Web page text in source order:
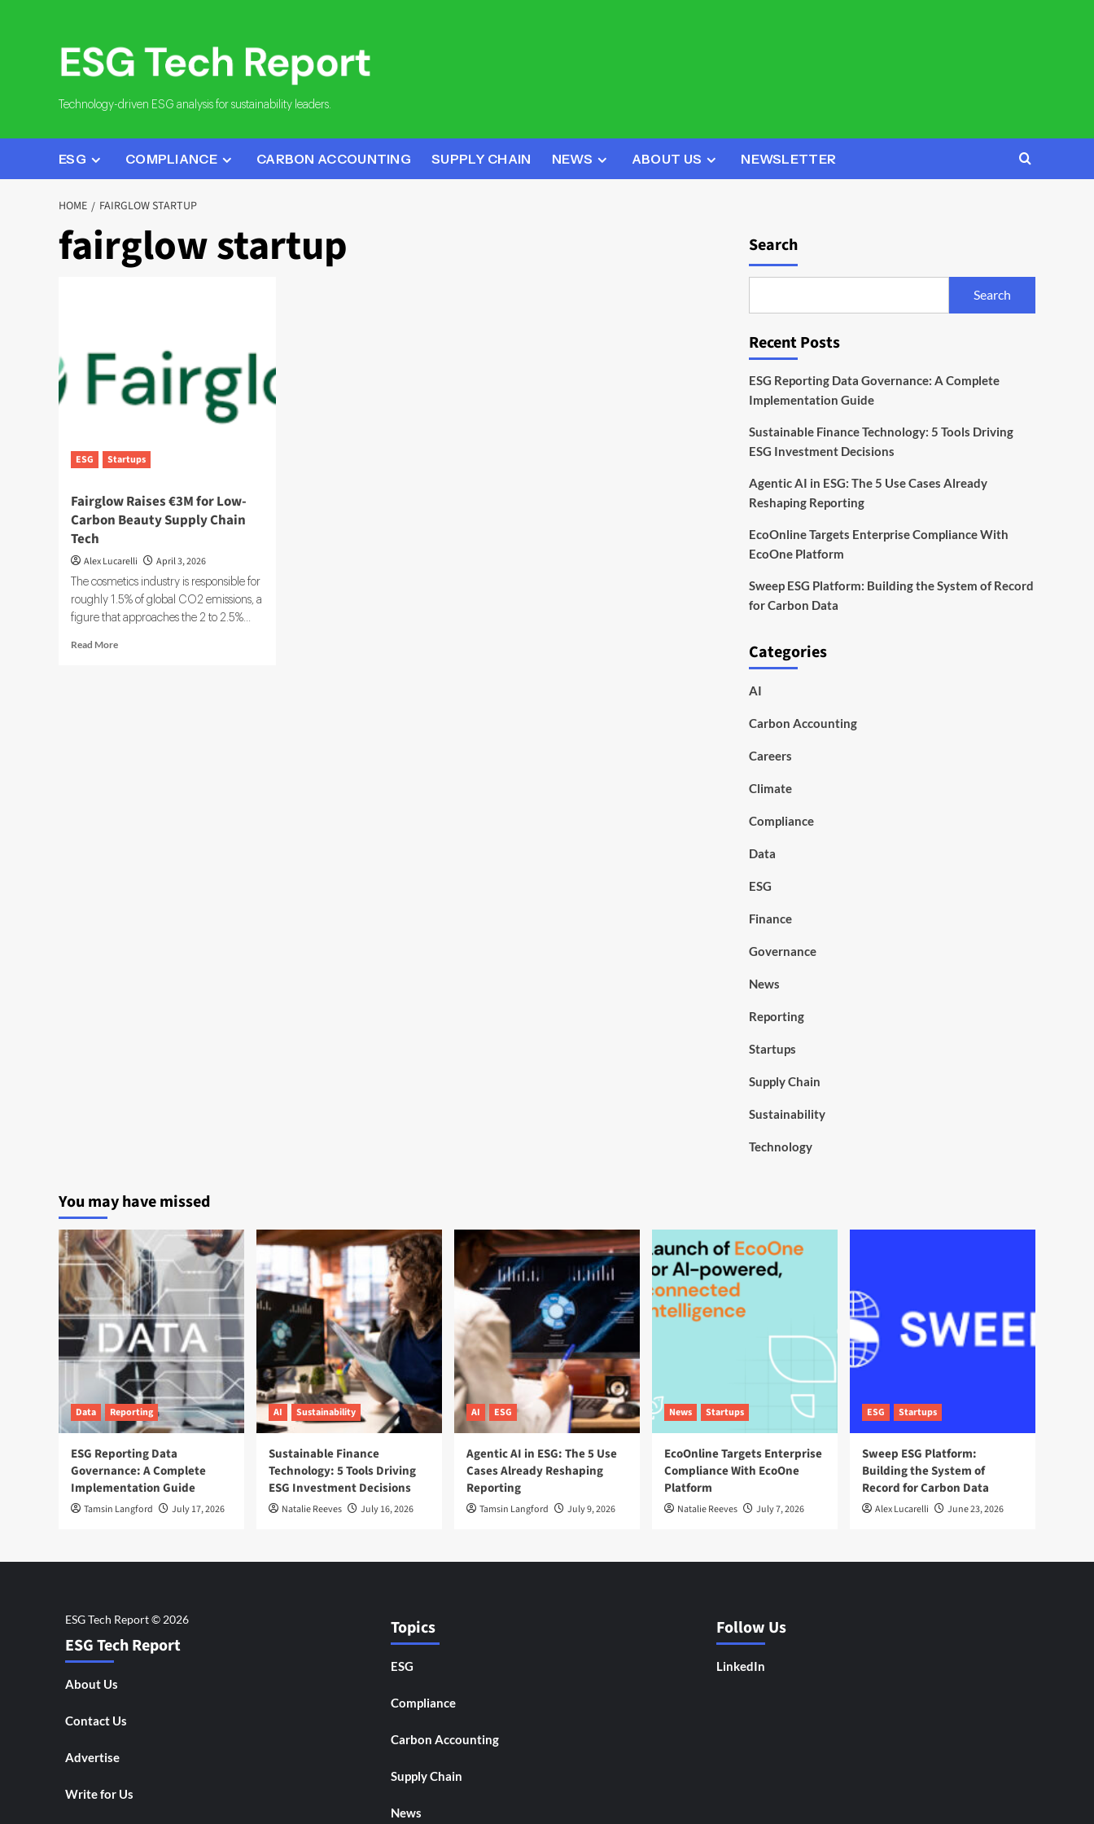
Technology-driven ESG analysis for sustainability leaders.
ESG COMPLIANCE CARBON ACCOUNTING SUPPLY CHAIN NEWS ABOUT US NEWSLETTER
HOME FAIRGLOW STARTUP
fairglow startup
ESG Startups
Fairglow Raises €3M for Low-
Carbon Beauty Supply Chain
Tech
Alex Lucarelli April 3, 2026
The cosmetics industry is responsible for
roughly 1.5% of global CO2 emissions, a
figure that approaches the 2 to 2.5%...
Read MoreRead
Search
Search
Recent Posts
ESG Reporting Data Governance: A Complete
Implementation Guide
Sustainable Finance Technology: 5 Tools Driving
ESG Investment Decisions
Agentic AI in ESG: The 5 Use Cases Already
Reshaping Reporting
EcoOnline Targets Enterprise Compliance With
EcoOne Platform
Sweep ESG Platform: Building the System of Record
for Carbon Data
Categories
AI
Carbon Accounting
Careers
Climate
Compliance
Data
ESG
Finance
Governance
News
Reporting
Startups
Supply Chain
Sustainability
Technology
You may have missed
Data Reporting
ESG Reporting Data
Governance: A Complete
Implementation Guide
Tamsin Langford July 17, 2026
AI Sustainability
Sustainable Finance
Technology: 5 Tools Driving
ESG Investment Decisions
Natalie Reeves July 16, 2026
AI ESG
Agentic AI in ESG: The 5 Use
Cases Already Reshaping
Reporting
Tamsin Langford July 9, 2026
News Startups
EcoOnline Targets Enterprise
Compliance With EcoOne
Platform
Natalie Reeves July 7, 2026
ESG Startups
Sweep ESG Platform:
Building the System of
Record for Carbon Data
Alex Lucarelli June 23, 2026
ESG Tech Report
About Us
Contact Us
Advertise
Write for Us
Topics
ESG
Compliance
Carbon Accounting
Supply Chain
News
Follow Us
LinkedIn